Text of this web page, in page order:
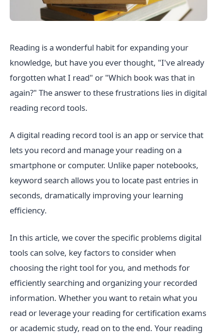
Reading is a wonderful habit for expanding your
knowledge, but have you ever thought, "I've already
forgotten what I read" or "Which book was that in
again?" The answer to these frustrations lies in digital
reading record tools.
A digital reading record tool is an app or service that
lets you record and manage your reading on a
smartphone or computer. Unlike paper notebooks,
keyword search allows you to locate past entries in
seconds, dramatically improving your learning
efficiency.
In this article, we cover the specific problems digital
tools can solve, key factors to consider when
choosing the right tool for you, and methods for
efficiently searching and organizing your recorded
information. Whether you want to retain what you
read or leverage your reading for certification exams
or academic study, read on to the end. Your reading